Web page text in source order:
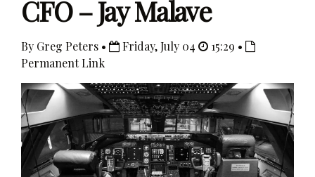
CFO – Jay Malave
By Greg Peters • Friday, July 04
15:29 •
Permanent Link